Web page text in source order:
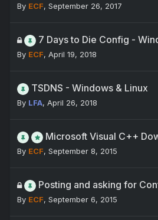
By ECF, September 26, 2017
7 Days to Die Config -
By ECF, April 19, 2018
TSDNS - Windows & Linux
By LFA, April 26, 2018
Microsoft Visual C++
By ECF, September 8, 2015
Posting and asking for
By ECF, September 6, 2015